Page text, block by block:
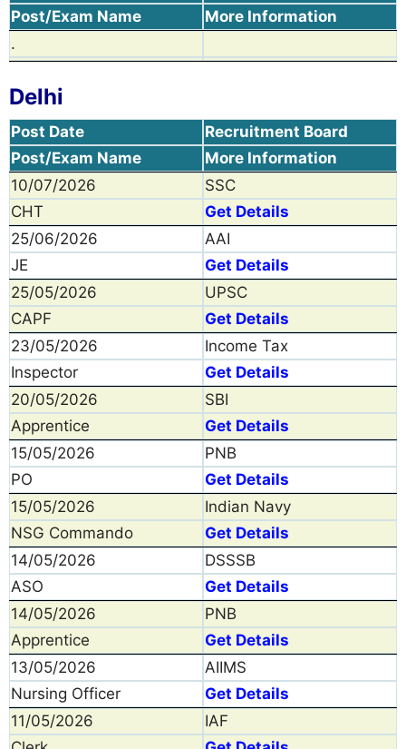
Post/Exam Name
More Information
.
Delhi
Post Date
Recruitment Board
Post/Exam Name
More Information
10/07/2026
SSC
CHT
Get Details
25/06/2026
AAI
JE
Get Details
25/05/2026
UPSC
CAPF
Get Details
23/05/2026
Income Tax
Inspector
Get Details
20/05/2026
SBI
Apprentice
Get Details
15/05/2026
PNB
PO
Get Details
15/05/2026
Indian Navy
NSG Commando
Get Details
14/05/2026
DSSSB
ASO
Get Details
14/05/2026
PNB
Apprentice
Get Details
13/05/2026
AIIMS
Nursing Officer
Get Details
11/05/2026
IAF